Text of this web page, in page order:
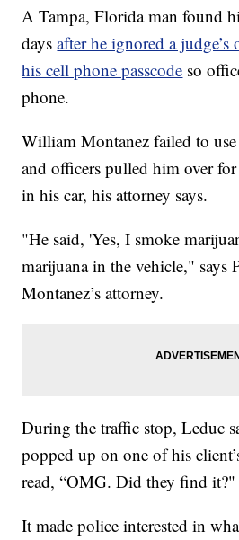
A Tampa, Florida man found
daysafter he ignored a
his cell phone passcode so
phone.
William Montanez failed to
and officers pulled him over
in his car, his attorney says.
"He said, 'Yes, I smoke
marijuana in the vehicle," says
Montanez’s attorney.
During the traffic stop, Leduc
popped up on one of his
read, “OMG. Did they find it?"
It made police interested in